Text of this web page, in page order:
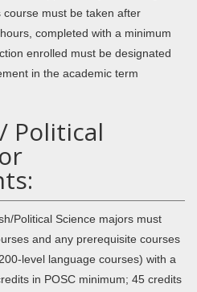
must be taken after
completed with a minimum
enrolled must be designated
in the academic term
Political
Political Science majors must
and any prerequisite courses
level language courses) with a
in POSC minimum; 45 credits